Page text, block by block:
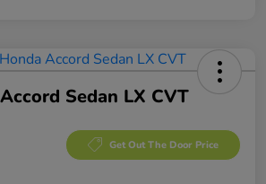
Sedan LX CVT
Get Out The Door Price